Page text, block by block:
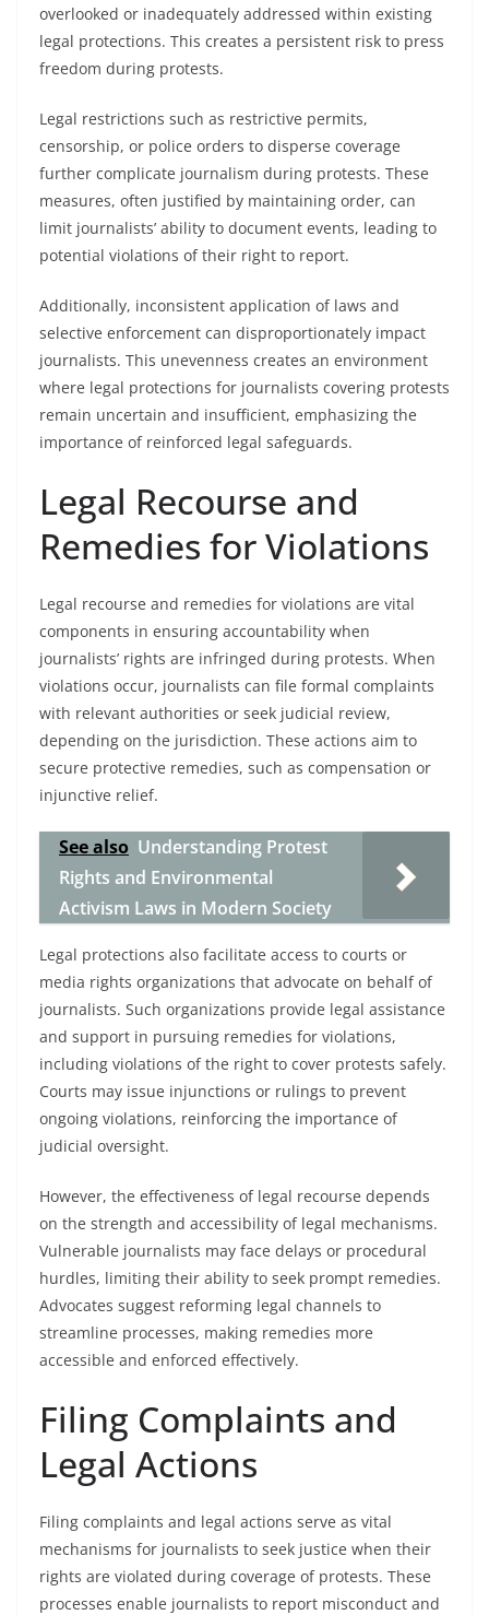
overlooked or inadequately addressed within existing
legal protections. This creates a persistent risk to press
freedom during protests.
Legal restrictions such as restrictive permits,
censorship, or police orders to disperse coverage
further complicate journalism during protests. These
measures, often justified by maintaining order, can
limit journalists’ ability to document events, leading to
potential violations of their right to report.
Additionally, inconsistent application of laws and
selective enforcement can disproportionately impact
journalists. This unevenness creates an environment
where legal protections for journalists covering protests
remain uncertain and insufficient, emphasizing the
importance of reinforced legal safeguards.
Legal Recourse and
Remedies for Violations
Legal recourse and remedies for violations are vital
components in ensuring accountability when
journalists’ rights are infringed during protests. When
violations occur, journalists can file formal complaints
with relevant authorities or seek judicial review,
depending on the jurisdiction. These actions aim to
secure protective remedies, such as compensation or
injunctive relief.
See also Understanding Protest
Rights and Environmental
Activism Laws in Modern Society
Legal protections also facilitate access to courts or
media rights organizations that advocate on behalf of
journalists. Such organizations provide legal assistance
and support in pursuing remedies for violations,
including violations of the right to cover protests safely.
Courts may issue injunctions or rulings to prevent
ongoing violations, reinforcing the importance of
judicial oversight.
However, the effectiveness of legal recourse depends
on the strength and accessibility of legal mechanisms.
Vulnerable journalists may face delays or procedural
hurdles, limiting their ability to seek prompt remedies.
Advocates suggest reforming legal channels to
streamline processes, making remedies more
accessible and enforced effectively.
Filing Complaints and
Legal Actions
Filing complaints and legal actions serve as vital
mechanisms for journalists to seek justice when their
rights are violated during coverage of protests. These
processes enable journalists to report misconduct and